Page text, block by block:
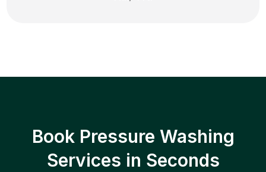
Book Pressure Washing
Services in Seconds